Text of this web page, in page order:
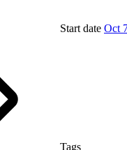
Start date Oct
Tags